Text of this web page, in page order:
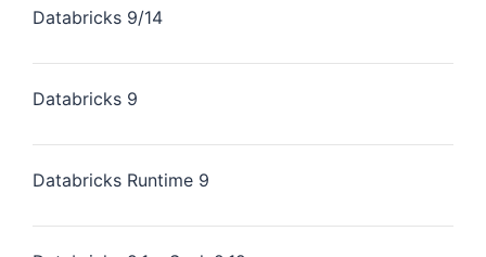
Databricks 9/14
Databricks 9
Databricks Runtime 9